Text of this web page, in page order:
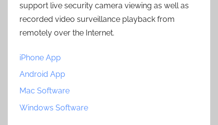
support live security camera viewing as well as
recorded video surveillance playback from
remotely over the Internet.
iPhone App
Android App
Mac Software
Windows Software